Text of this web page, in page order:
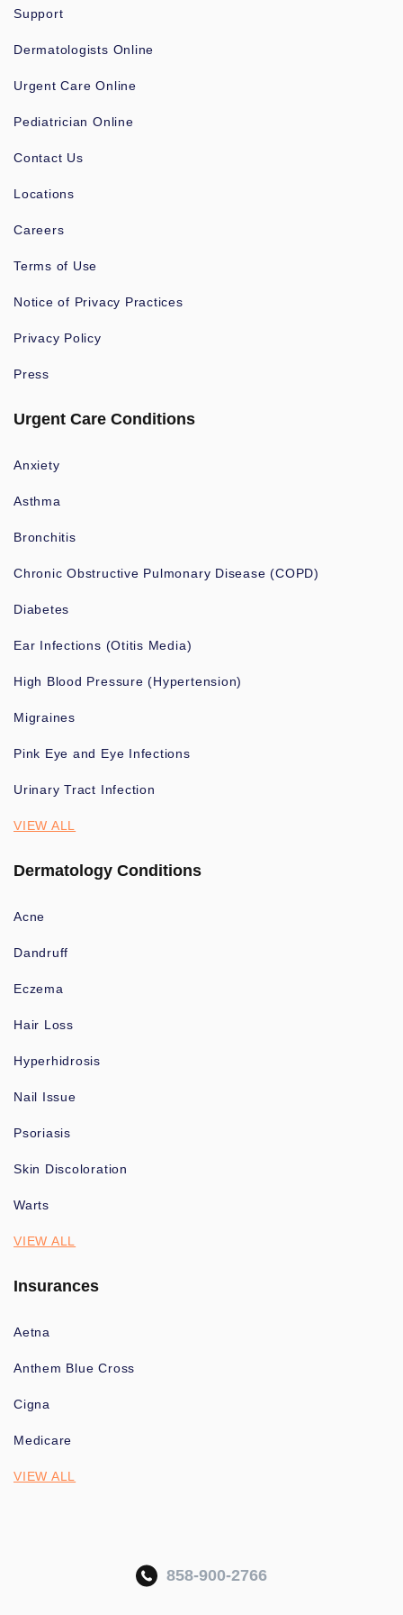
Support
Dermatologists Online
Urgent Care Online
Pediatrician Online
Contact Us
Locations
Careers
Terms of Use
Notice of Privacy Practices
Privacy Policy
Press
Urgent Care Conditions
Anxiety
Asthma
Bronchitis
Chronic Obstructive Pulmonary Disease (COPD)
Diabetes
Ear Infections (Otitis Media)
High Blood Pressure (Hypertension)
Migraines
Pink Eye and Eye Infections
Urinary Tract Infection
VIEW ALL
Dermatology Conditions
Acne
Dandruff
Eczema
Hair Loss
Hyperhidrosis
Nail Issue
Psoriasis
Skin Discoloration
Warts
VIEW ALL
Insurances
Aetna
Anthem Blue Cross
Cigna
Medicare
VIEW ALL
858-900-2766